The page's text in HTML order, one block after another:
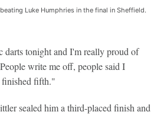
Luke Humphries in the final in Sheffield.
darts tonight and I'm really proud of
write me off, people said I
finished fifth."
sealed him a third-placed finish and